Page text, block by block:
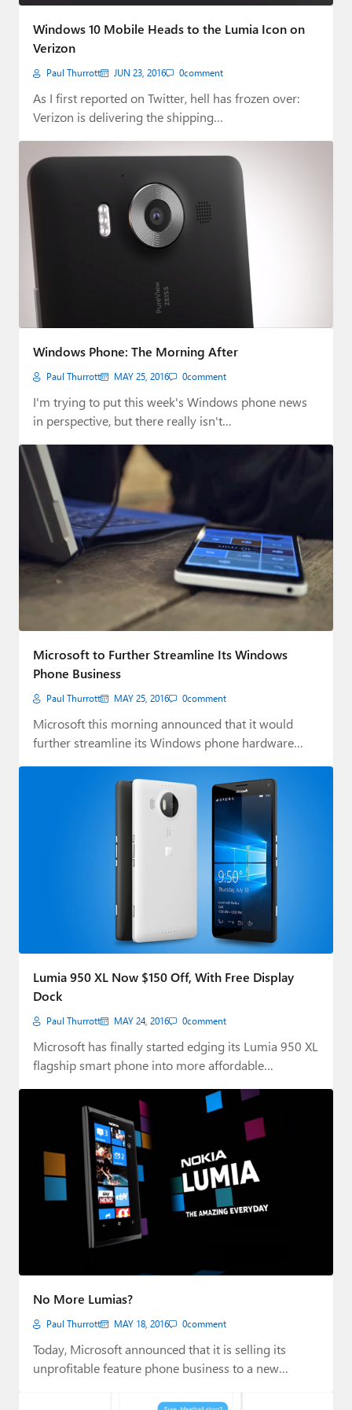
Paul
Premium⭐
Forums
Contact
About Thurrott.com
Upgrade to Premium
Windows 10 Mobile Heads to the Lumia Icon on
Verizon
Paul Thurrott JUN 23, 2016 0comment
As I first reported on Twitter, hell has frozen over:
Verizon is delivering the shipping…
Windows Phone: The Morning After
Paul Thurrott MAY 25, 2016 0comment
I'm trying to put this week's Windows phone news
in perspective, but there really isn't…
Microsoft to Further Streamline Its Windows
Phone Business
Paul Thurrott MAY 25, 2016 0comment
Microsoft this morning announced that it would
further streamline its Windows phone hardware
Lumia 950 XL Now $150 Off, With Free Display
Dock
Paul Thurrott MAY 24, 2016 0comment
Microsoft has finally started edging its Lumia 950 XL
flagship smart phone into more affordable…
No More Lumias?
Paul Thurrott MAY 18, 2016 0comment
Today, Microsoft announced that it is selling its
unprofitable feature phone business to a new…